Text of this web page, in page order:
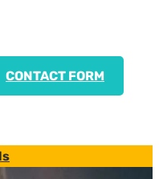
CONTACT FORM